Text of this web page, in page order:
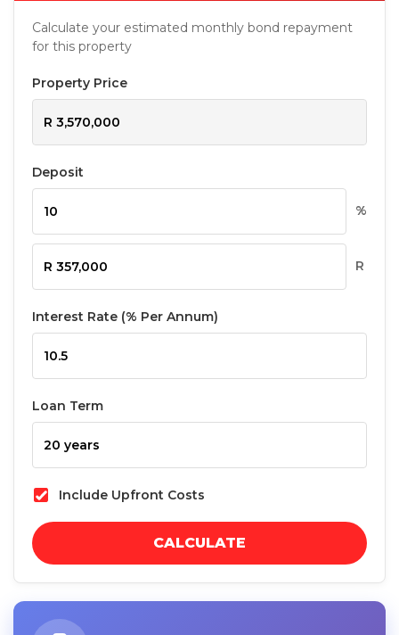
Calculate your estimated monthly bond repayment
for this property
Property Price
Deposit
%
R
Interest Rate (% Per Annum)
Loan Term
Include Upfront Costs
CALCULATE